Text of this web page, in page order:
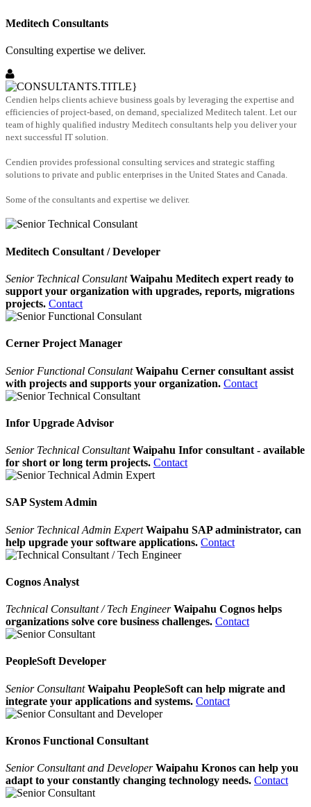
Meditech Consultants
Consulting expertise we deliver.
Cendien helps clients achieve business goals by leveraging the expertise and
efficiencies of project-based, on demand, specialized Meditech talent. Let our
team of highly qualified industry Meditech consultants help you deliver your
next successful IT solution.
Cendien provides professional consulting services and strategic staffing
solutions to private and public enterprises in the United States and Canada.
Some of the consultants and expertise we deliver.
Meditech Consultant / Developer
Senior Technical Consulant Waipahu Meditech expert ready to
support your organization with upgrades, reports, migrations
projects. Contact
Cerner Project Manager
Senior Functional Consulant Waipahu Cerner consultant assist
with projects and supports your organization. Contact
Infor Upgrade Advisor
Senior Technical Consultant Waipahu Infor consultant - available
for short or long term projects. Contact
SAP System Admin
Senior Technical Admin Expert Waipahu SAP administrator, can
help upgrade your software applications. Contact
Cognos Analyst
Technical Consultant / Tech Engineer Waipahu Cognos helps
organizations solve core business challenges. Contact
PeopleSoft Developer
Senior ConsultantWaipahu PeopleSoft can help migrate and
integrate your applications and systems. Contact
Kronos Functional Consultant
Senior Consultant and DeveloperWaipahu Kronos can help you
adapt to your constantly changing technology needs. Contact